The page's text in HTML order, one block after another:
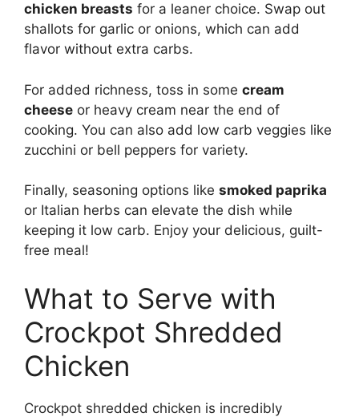
chicken breasts for a leaner choice. Swap out
shallots for garlic or onions, which can add
flavor without extra carbs.
For added richness, toss in some cream
cheese or heavy cream near the end of
cooking. You can also add low carb veggies like
zucchini or bell peppers for variety.
Finally, seasoning options like smoked paprika
or Italian herbs can elevate the dish while
keeping it low carb. Enjoy your delicious, guilt-
free meal!
What to Serve with
Crockpot Shredded
Chicken
Crockpot shredded chicken is incredibly